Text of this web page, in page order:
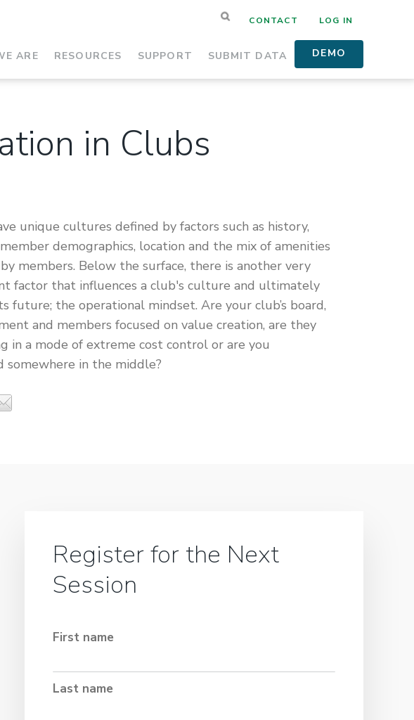
CONTACT LOG IN
ARE RESOURCES SUPPORT SUBMIT DATA DEMO
in Clubs
unique cultures defined by factors such as history,
demographics, location and the mix of amenities
members. Below the surface, there is another very
factor that influences a club's culture and ultimately
future; the operational mindset. Are your club’s board,
and members focused on value creation, are they
in a mode of extreme cost control or are you
somewhere in the middle?
Register for the Next
Session
First name
Last name